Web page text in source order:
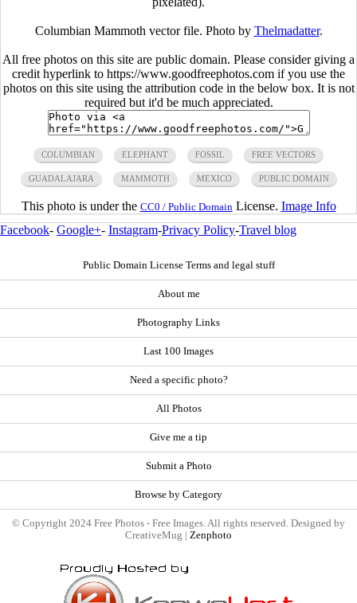
Columbian Mammoth vector file. Photo by Thelmadatter.
All free photos on this site are public domain. Please consider giving a
credit hyperlink to https://www.goodfreephotos.com if you use the
photos on this site using the attribution code in the below box. It is not
required but it'd be much appreciated.
COLUMBIAN ELEPHANT FOSSIL FREE VECTORS
GUADALAJARA MAMMOTH MEXICO PUBLIC DOMAIN
This photo is under the CC0 / Public Domain License. Image Info
Facebook- Google+- Instagram-Privacy Policy-Travel blog
Public Domain License Terms and legal stuff
About me
Photography Links
Last 100 Images
Need a specific photo?
All Photos
Give me a tip
Submit a Photo
Browse by Category
© Copyright 2024 Free Photos - Free Images. All rights reserved. Designed by
CreativeMug | Zenphoto